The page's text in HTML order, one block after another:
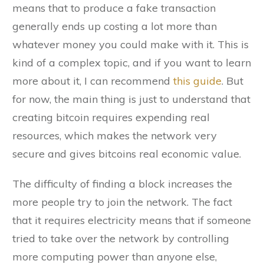
means that to produce a fake transaction
generally ends up costing a lot more than
whatever money you could make with it. This is
kind of a complex topic, and if you want to learn
more about it, I can recommend this guide. But
for now, the main thing is just to understand that
creating bitcoin requires expending real
resources, which makes the network very
secure and gives bitcoins real economic value.
The difficulty of finding a block increases the
more people try to join the network. The fact
that it requires electricity means that if someone
tried to take over the network by controlling
more computing power than anyone else,